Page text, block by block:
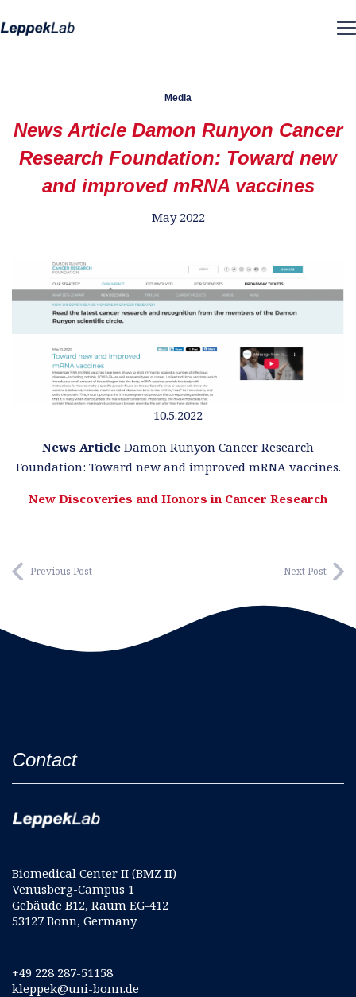
Media
News Article Damon Runyon Cancer
Research Foundation: Toward new
and improved mRNA vaccines
May 2022
10.5.2022
News Article Damon Runyon Cancer Research
Foundation: Toward new and improved mRNA vaccines.
New Discoveries and Honors in Cancer Research
Previous Post Next Post
Contact
Biomedical Center II (BMZ II)
Venusberg-Campus 1
Gebäude B12, Raum EG-412
53127 Bonn, Germany
+49 228 287-51158
kleppek@uni-bonn.de